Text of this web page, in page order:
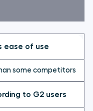
ease of use
some competitors
to G2 users